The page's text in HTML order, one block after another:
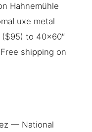
Hahnemühle
metal
to 40×60″
shipping on
— National